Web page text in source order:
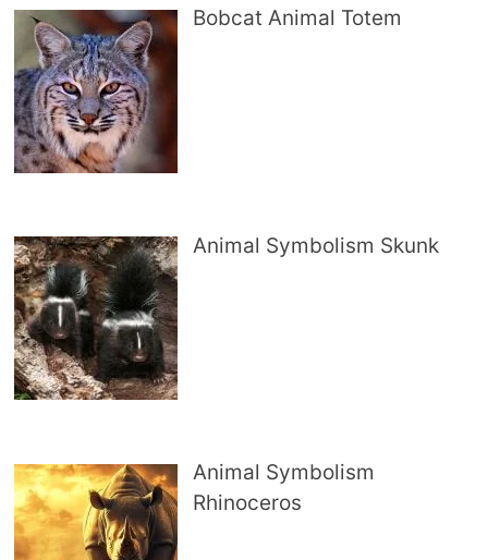
Bobcat Animal Totem
Animal Symbolism Skunk
Animal Symbolism
Rhinoceros